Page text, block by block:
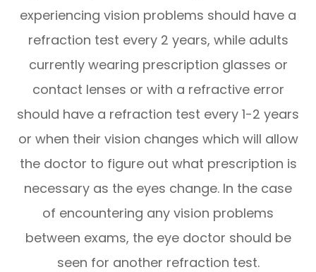
experiencing vision problems should have a
refraction test every 2 years, while adults
currently wearing prescription glasses or
contact lenses or with a refractive error
should have a refraction test every 1-2 years
or when their vision changes which will allow
the doctor to figure out what prescription is
necessary as the eyes change. In the case
of encountering any vision problems
between exams, the eye doctor should be
seen for another refraction test.